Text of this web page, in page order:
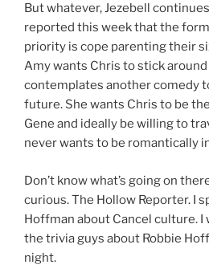
But whatever, Jezebell
reported this week that the
priority is cope parenting their
Amy wants Chris to stick
contemplates another comedy
future. She wants Chris to be
Gene and ideally be willing to
never wants to be romantically
Don’t know what’s going on
curious. The Hollow Reporter. I
Hoffman about Cancel culture. I
the trivia guys about Robbie
night.